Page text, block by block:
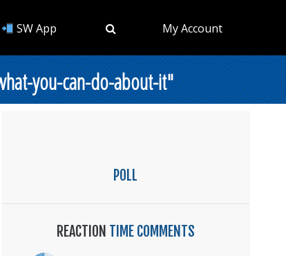
SW App My Account
you-can-do-about-it"
POLL
REACTION TIME COMMENTS